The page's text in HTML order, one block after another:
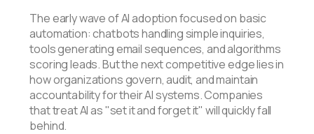
The early wave of AI adoption focused on basic
automation: chatbots handling simple inquiries,
tools generating email sequences, and algorithms
scoring leads. But the next competitive edge lies in
how organizations govern, audit, and maintain
accountability for their AI systems. Companies
that treat AI as "set it and forget it" will quickly fall
behind.